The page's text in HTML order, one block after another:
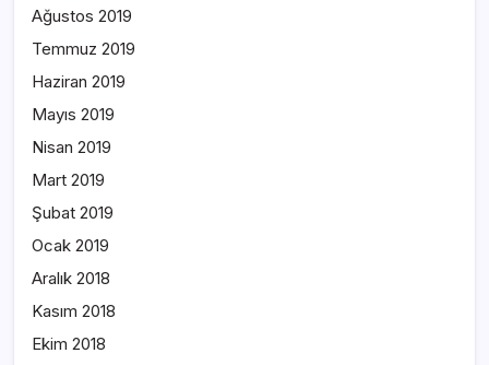
Ağustos 2019
Temmuz 2019
Haziran 2019
Mayıs 2019
Nisan 2019
Mart 2019
Şubat 2019
Ocak 2019
Aralık 2018
Kasım 2018
Ekim 2018